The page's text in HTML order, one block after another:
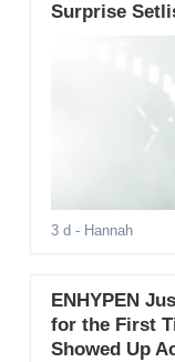
Surprise
3 d - Hannah
ENHYPEN
for the First
Showed Up